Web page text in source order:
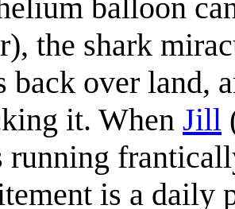
balloon
the shark
back over land,
it. When Jill
running
is a daily